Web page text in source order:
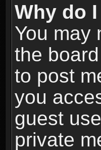
Why do
You may
the
to post
you
guest
private